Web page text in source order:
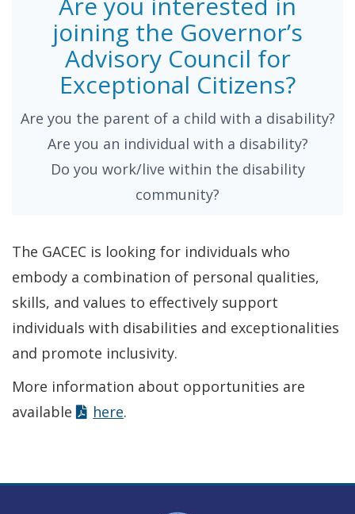
joining the Governor’s
Advisory Council for
Exceptional Citizens?
Are you the parent of a child with a disability?
Are you an individual with a disability?
Do you work/live within the disability
community?
The GACEC is looking for individuals who
embody a combination of personal qualities,
skills, and values to effectively support
individuals with disabilities and exceptionalities
and promote inclusivity.
More information about opportunities are
available
here.